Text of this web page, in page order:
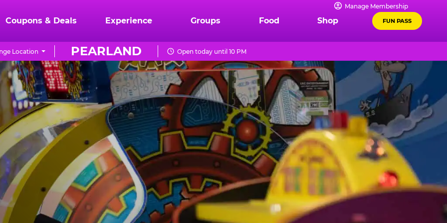
Manage Membership
Coupons & Deals Experience Groups Food Shop FUN PASS
PEARLAND
Location Open today until 10 PM